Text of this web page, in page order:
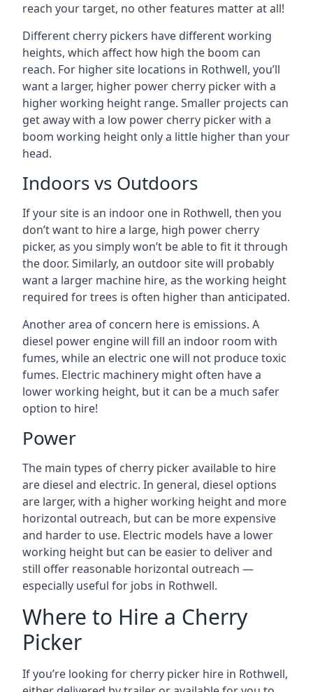
reach your target, no other features matter at all!
Different cherry pickers have different working
heights, which affect how high the boom can
reach. For higher site locations in Rothwell, you’ll
want a larger, higher power cherry picker with a
higher working height range. Smaller projects can
get away with a low power cherry picker with a
boom working height only a little higher than your
head.
Indoors vs Outdoors
If your site is an indoor one in Rothwell, then you
don’t want to hire a large, high power cherry
picker, as you simply won’t be able to fit it through
the door. Similarly, an outdoor site will probably
want a larger machine hire, as the working height
required for trees is often higher than anticipated.
Another area of concern here is emissions. A
diesel power engine will fill an indoor room with
fumes, while an electric one will not produce toxic
fumes. Electric machinery might often have a
lower working height, but it can be a much safer
option to hire!
Power
The main types of cherry picker available to hire
are diesel and electric. In general, diesel options
are larger, with a higher working height and more
horizontal outreach, but can be more expensive
and harder to use. Electric models have a lower
working height but can be easier to deliver and
still offer reasonable horizontal outreach —
especially useful for jobs in Rothwell.
Where to Hire a Cherry
Picker
If you’re looking for cherry picker hire in Rothwell,